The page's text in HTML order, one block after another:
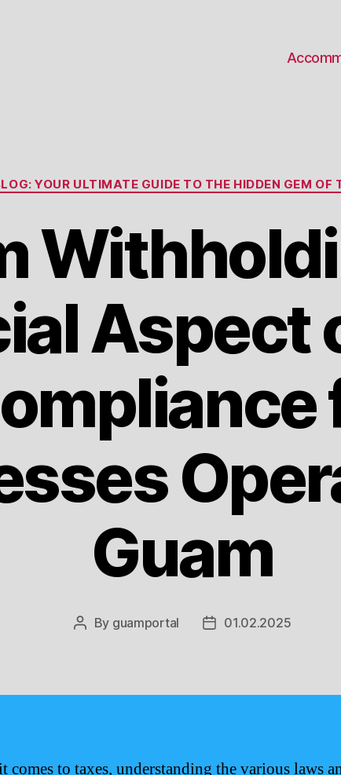
Categories
YOUR ULTIMATE GUIDE TO THE HIDDEN GEM OF
Aspect
Guam
Post
By guamportal
Post01.02.2025
comes to taxes, understanding the various laws